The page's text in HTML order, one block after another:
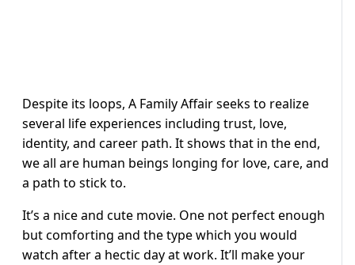
Despite its loops, A Family Affair seeks to realize
several life experiences including trust, love,
identity, and career path. It shows that in the end,
we all are human beings longing for love, care, and
a path to stick to.
It’s a nice and cute movie. One not perfect enough
but comforting and the type which you would
watch after a hectic day at work. It’ll make your